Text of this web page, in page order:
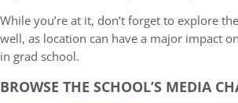
While you’re at it, don’t forget to explore
well, as location can have a major impact
in grad school.
BROWSE THE SCHOOL’S MEDIA